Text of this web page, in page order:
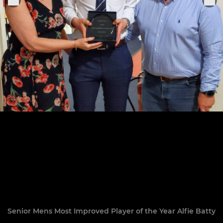
Senior Mens Most Improved Player of the Year Alfie Batty